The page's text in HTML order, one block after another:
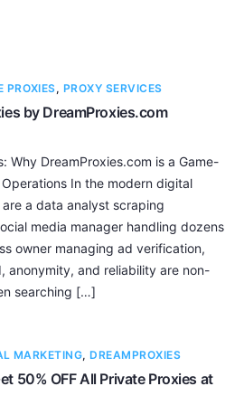
PROXIES, PROXY SERVICES
by DreamProxies.com
Why DreamProxies.com is a Game-
In the modern digital
a data analyst scraping
media manager handling dozens
owner managing ad verification,
anonymity, and reliability are non-
searching […]
MARKETING,DREAMPROXIES
50% OFF All Private Proxies at